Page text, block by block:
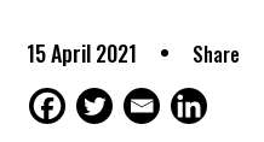
15 April 2021 Share